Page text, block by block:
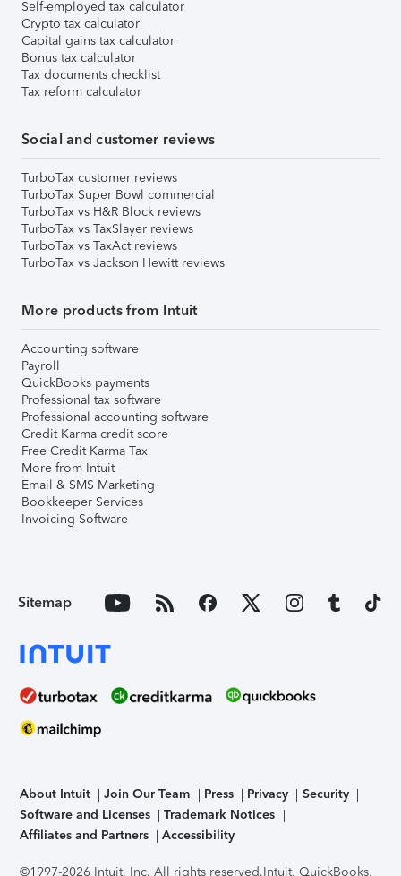
Self-employed tax calculator
Crypto tax calculator
Capital gains tax calculator
Bonus tax calculator
Tax documents checklist
Tax reform calculator
Social and customer reviews
TurboTax customer reviews
TurboTax Super Bowl commercial
TurboTax vs H&R Block reviews
TurboTax vs TaxSlayer reviews
TurboTax vs TaxAct reviews
TurboTax vs Jackson Hewitt reviews
More products from Intuit
Accounting software
Payroll
QuickBooks payments
Professional tax software
Professional accounting software
Credit Karma credit score
Free Credit Karma Tax
More from Intuit
Email & SMS Marketing
Bookkeeper Services
Invoicing Software
Sitemap
About Intuit Join Our Team Press Privacy
Security
Software and Licenses
Trademark Notices
Affiliates and Partners
Accessibility
©1997-2026 Intuit, Inc. All rights reserved.Intuit, QuickBooks,